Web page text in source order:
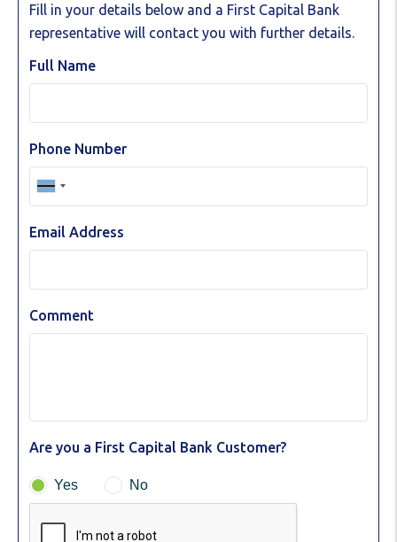
Fill in your details below and a First Capital Bank
representative will contact you with further details.
Full Name
Phone Number
Email Address
Comment
Are you a First Capital Bank Customer?
Yes No